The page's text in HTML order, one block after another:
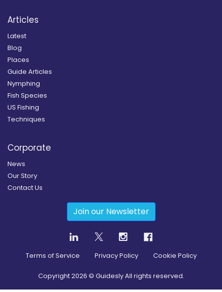
Articles
Latest
Blog
Places
Guide Articles
Nymphing
Fish Species
US Fishing
Techniques
Corporate
News
Our Story
Contact Us
Join our Newsletter
Terms of Service Privacy Policy Cookie Policy
Copyright2026 © Guidesly All rights reserved.